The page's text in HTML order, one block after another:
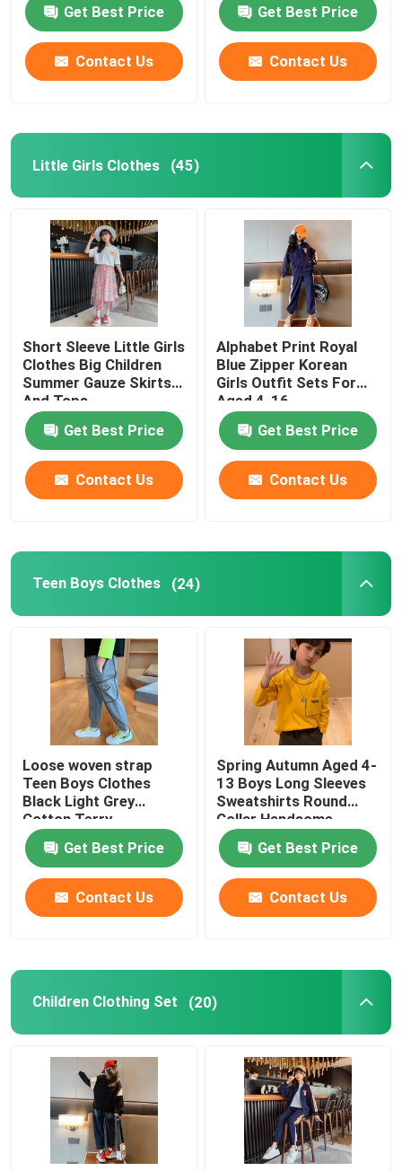
Home
Products
About Us
Factory Tour
Little Girls Clothes
Teen Boys Clothes
Children Clothing Set
Warm Childrens Coats
Children Pants
Childrens Dress Clothes
Childrens Cardigan Sweaters
Kids Sun Protective Clothing
Get Best Price
Contact Us
Get Best Price
Contact Us
Little Girls Clothes (45)
Short Sleeve Little Girls
Clothes Big Children
Summer Gauze Skirts
And Tops
Get Best Price
Contact Us
Alphabet Print Royal
Blue Zipper Korean
Girls Outfit Sets For
Aged 4-16
Get Best Price
Contact Us
Teen Boys Clothes (24)
Loose woven strap
Teen Boys Clothes
Black Light Grey
Cotton Terry
Sweatpants
Get Best Price
Contact Us
Spring Autumn Aged 4-
13 Boys Long Sleeves
Sweatshirts Round
Collar Handsome
Get Best Price
Contact Us
Children Clothing Set (20)